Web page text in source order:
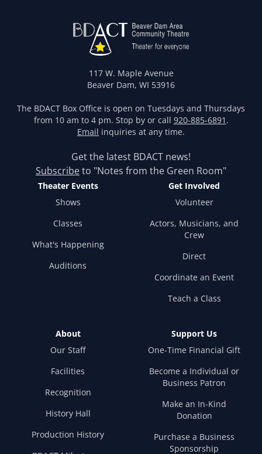
117 W. Maple Avenue
Beaver Dam, WI 53916
The BDACT Box Office is open on Tuesdays and Thursdays
from 10 am to 4 pm. Stop by or call 920-885-6891 .
Email inquiries at any time.
Get the latest BDACT news!
Subscribeto "Notes from the Green Room"
Theater Events
Shows
Classes
What's Happening
Auditions
Get Involved
Volunteer
Actors, Musicians, and
Crew
Direct
Coordinate an Event
Teach a Class
About
Our Staff
Facilities
Recognition
History Hall
Production History
Support Us
One-Time Financial Gift
Become a Individual or
Business Patron
Make an In-Kind
Donation
Purchase a Business
Sponsorship